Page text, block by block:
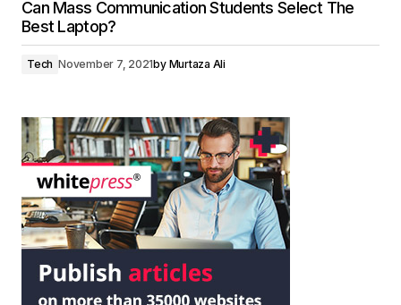
Can Mass Communication Students Select The
Best Laptop?
Tech November 7, 2021by Murtaza Ali